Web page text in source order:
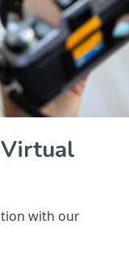
with our